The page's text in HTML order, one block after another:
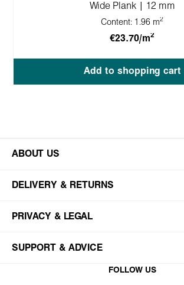
Wide Plank | 12 mm
Content: 1.96 m2
€23.70/m2
Add to shopping cart
ABOUT US
DELIVERY & RETURNS
PRIVACY & LEGAL
SUPPORT & ADVICE
FOLLOW US